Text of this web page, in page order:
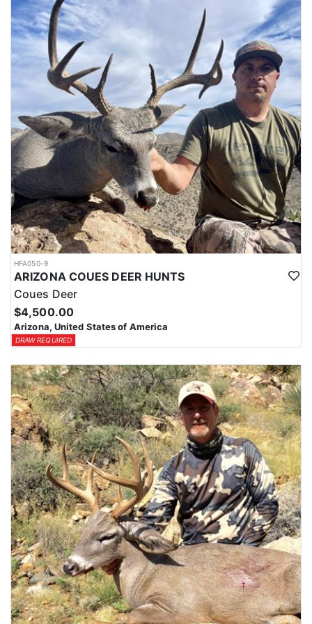
LICENSE INFORMATION:
The outfitter offers private land antelope hunts in New Mexico with
guaranteed tags (no draw necessary). Each year New Mexico
produces some of the largest antelope in the country, and
because of this popularity, drawing antelope tags can be very
difficult due to the limited number of tags. Because they have the
tags, this allows hunters to bypass the draw and book an antelope
hunt in New Mexico now, rather than waiting for draw results to
be posted.
HFA050-9
ARIZONA COUES DEER HUNTS
Coues Deer
$4,500.00
Arizona, United States of America
DRAW REQUIRED